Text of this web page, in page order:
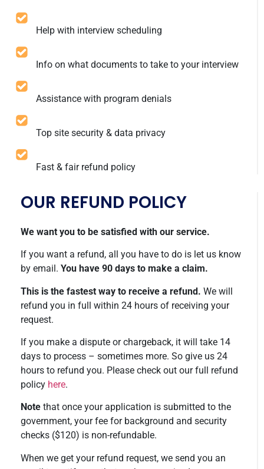
Help with interview scheduling
Info on what documents to take to your interview
Assistance with program denials
Top site security & data privacy
Fast & fair refund policy
OUR REFUND POLICY
We want you to be satisfied with our service.
If you want a refund, all you have to do is let us know
by email. You have 90 days to make a claim.
This is the fastest way to receive a refund. We will
refund you in full within 24 hours of receiving your
request.
If you make a dispute or chargeback, it will take 14
days to process – sometimes more. So give us 24
hours to refund you. Please check out our full refund
policy here.
Note that once your application is submitted to the
government, your fee for background and security
checks ($120) is non-refundable.
When we get your refund request, we send you an